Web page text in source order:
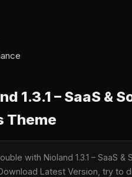
1.3.1 – SaaS &
Theme
with Nioland 1.3.1 – SaaS
Latest Version, try to